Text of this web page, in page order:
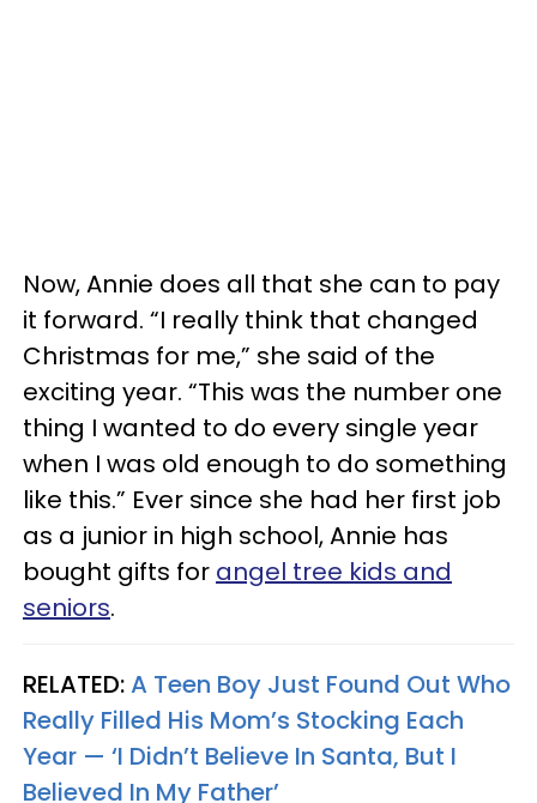
Now, Annie does all that she can to pay
it forward. “I really think that changed
Christmas for me,” she said of the
exciting year. “This was the number one
thing I wanted to do every single year
when I was old enough to do something
like this.” Ever since she had her first job
as a junior in high school, Annie has
bought gifts for angel tree kids and
seniors.
RELATED:A Teen Boy Just Found Out Who
Really Filled His Mom’s Stocking Each
Year — ‘I Didn’t Believe In Santa, But I
Believed In My Father’